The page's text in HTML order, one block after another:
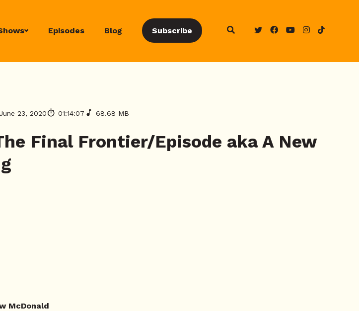
Episodes Blog Subscribe
June 23, 2020 01:14:07 68.68 MB
Final Frontier/Episode aka A New
McDonald